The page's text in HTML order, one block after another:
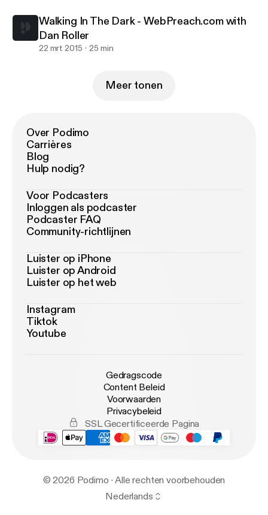
Walking In The Dark - WebPreach.com with
Dan Roller
22 mrt 2015 25 min
Meer tonen
Over Podimo
Carrières
Blog
Hulp nodig?
Voor Podcasters
Inloggen als podcaster
Podcaster FAQ
Community-richtlijnen
Luister op iPhone
Luister op Android
Luister op het web
Instagram
Tiktok
Youtube
Gedragscode
Content Beleid
Voorwaarden
Privacybeleid
SSL Gecertificeerde Pagina
© 2026 Podimo · Alle rechten voorbehouden
Nederlands